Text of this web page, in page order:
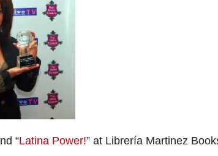
“Latina Power!” at Librería Martinez